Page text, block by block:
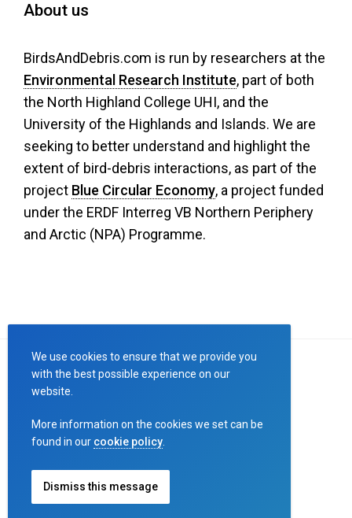
We use cookies to ensure that we provide you
with the best possible experience on our
website.
More information on the cookies we set can be
found in our cookie policy
Dismiss this message
About us
BirdsAndDebris.com is run by researchers at the
Environmental Research Institute, part of both
the North Highland College UHI, and the
University of the Highlands and Islands. We are
seeking to better understand and highlight the
extent of bird-debris interactions, as part of the
project Blue Circular Economy, a project funded
under the ERDF Interreg VB Northern Periphery
and Arctic (NPA) Programme.
Designed by
Copyright ©Birds and Debris
Terms and Conditions ,